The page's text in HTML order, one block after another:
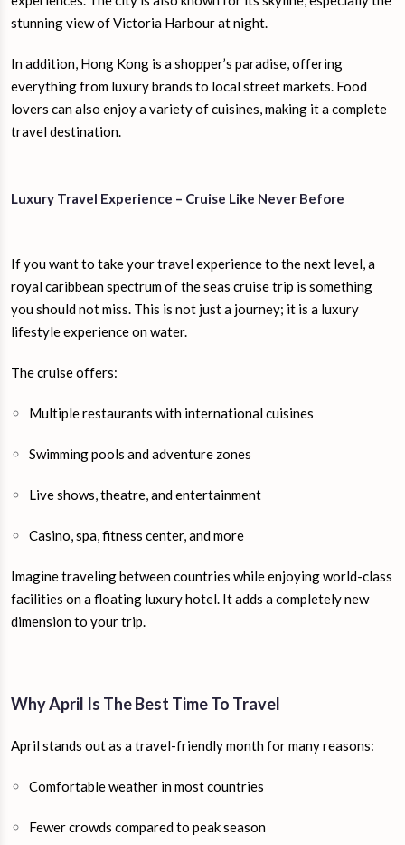
stunning view of Victoria Harbour at night.
In addition, Hong Kong is a shopper’s paradise, offering
everything from luxury brands to local street markets. Food
lovers can also enjoy a variety of cuisines, making it a complete
travel destination.
Luxury Travel Experience – Cruise Like Never Before
If you want to take your travel experience to the next level, a
royal caribbean spectrum of the seas cruise trip is something
you should not miss. This is not just a journey; it is a luxury
lifestyle experience on water.
The cruise offers:
Multiple restaurants with international cuisines
Swimming pools and adventure zones
Live shows, theatre, and entertainment
Casino, spa, fitness center, and more
Imagine traveling between countries while enjoying world-class
facilities on a floating luxury hotel. It adds a completely new
dimension to your trip.
Why April Is The Best Time To Travel
April stands out as a travel-friendly month for many reasons:
Comfortable weather in most countries
Fewer crowds compared to peak season